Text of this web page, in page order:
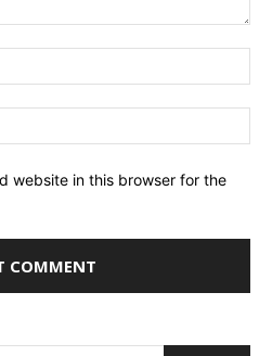
website in this browser for the